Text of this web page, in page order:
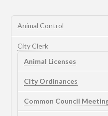
Animal Control
City Clerk
Animal Licenses
City Ordinances
Common Council